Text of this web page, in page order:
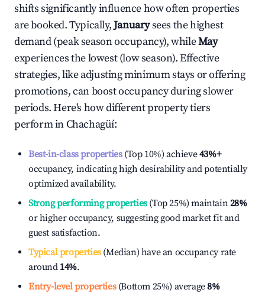
shifts significantly influence how often properties
are booked. Typically,Januarysees the highest
demand (peak season occupancy), whileMay
experiences the lowest (low season). Effective
strategies, like adjusting minimum stays or offering
promotions, can boost occupancy during slower
periods. Here's how different property tiers
perform inChachagüí:
Best-in-class properties(Top 10%) achieve43%+
occupancy, indicating high desirability and potentially
optimized availability.
Strong performing properties(Top 25%) maintain28%
or higher occupancy, suggesting good market fit and
guest satisfaction.
Typical properties(Median) have an occupancy rate
around 14%.
Entry-level properties(Bottom 25%) average8%